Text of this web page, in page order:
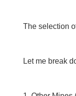
The selection
Let me break